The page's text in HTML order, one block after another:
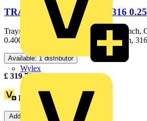
Wylex
TRAY & CORD 3/4IN SS316
Tray/Cord Fitting, Hub Size NPT 3/4 Inch,
0.400 Inch, Throat Diameter 0.540 Inch,
Available: 1 distributor
£ 319.70Excl. VAT
Loyalty points: 376
Add to cart